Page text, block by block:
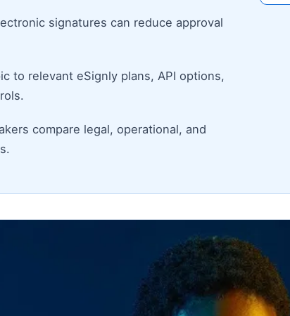
signatures can reduce approval
to relevant eSignly plans, API options,
compare legal, operational, and